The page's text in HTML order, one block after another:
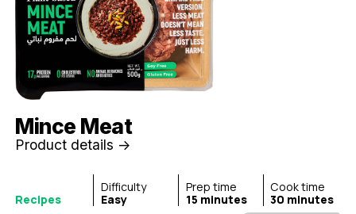
Mince Meat
Product details ->
Recipes
Difficulty
Easy
Prep time
15 minutes
Cook time
30 minutes